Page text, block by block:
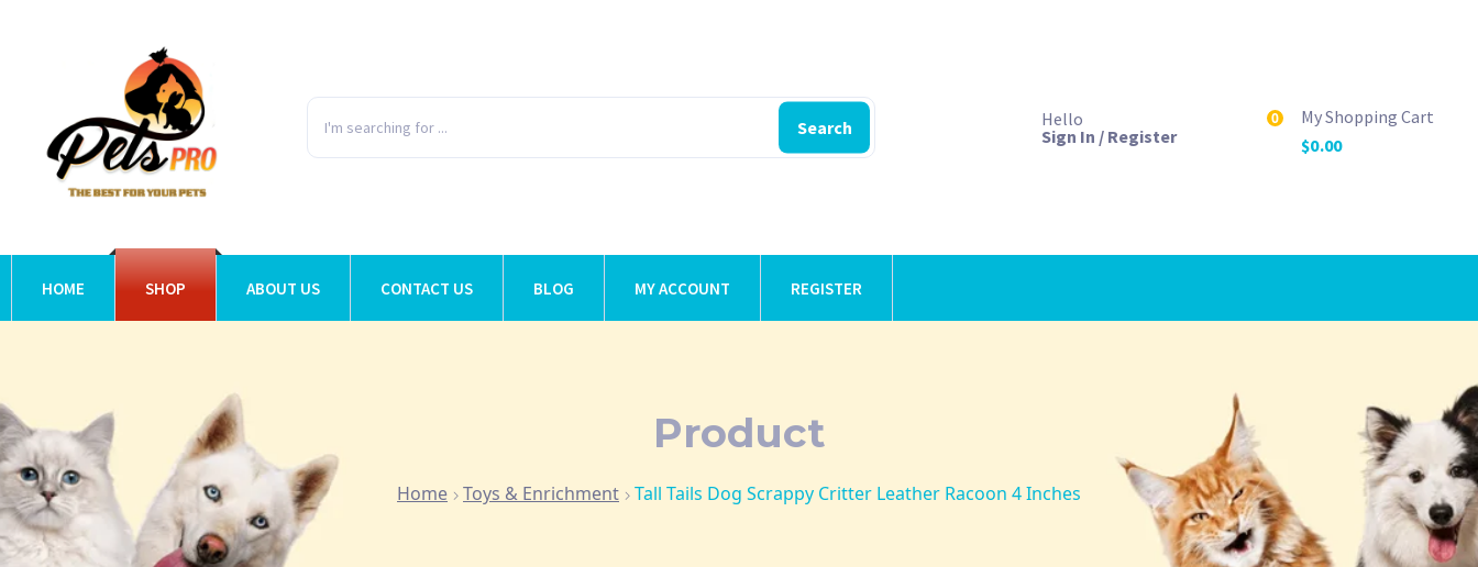
Search
Hello
Sign In / Register
0
My Shopping Cart
$0.00
HOME SHOP ABOUT US CONTACT US BLOG MY ACCOUNT REGISTER
Product
Home Toys & Enrichment Tall Tails Dog Scrappy Critter Leather Racoon 4 Inches